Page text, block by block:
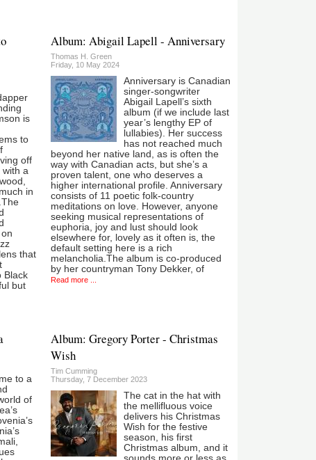
is
to
off
a
in
that
Black
but
Album: Abigail Lapell - Anniversary
Thomas H. Green
Friday, 10 May 2024
Anniversary is Canadian
singer-songwriter
Abigail Lapell’s sixth
album (if we include last
year’s lengthy EP of
lullabies). Her success
has not reached much
beyond her native land, as is often the
way with Canadian acts, but she’s a
proven talent, one who deserves a
higher international profile. Anniversary
consists of 11 poetic folk-country
meditations on love. However, anyone
seeking musical representations of
euphoria, joy and lust should look
elsewhere for, lovely as it often is, the
default setting here is a rich
melancholia.The album is co-produced
by her countryman Tony Dekker, of
Read more ...
to a
of
Album: Gregory Porter - Christmas
Wish
Tim Cumming
Thursday, 7 December 2023
The cat in the hat with
the mellifluous voice
delivers his Christmas
Wish for the festive
season, his first
Christmas album, and it